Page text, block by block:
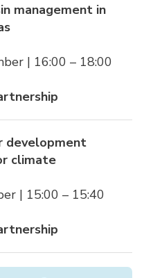
management in
| 16:00 – 18:00
development
climate
| 15:00 – 15:40